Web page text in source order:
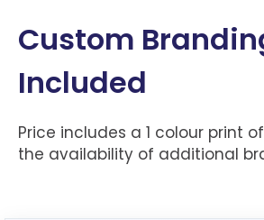
Custom
Included
Price includes a 1 colour print
the availability of additional